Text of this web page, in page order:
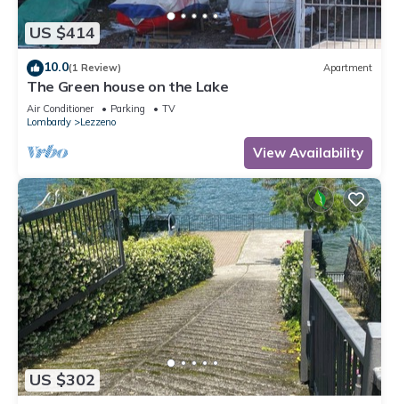
US $414
10.0(1 Review) Apartment
The Green house on the Lake
Air Conditioner Parking
TV
Lombardy
Lezzeno
View Availability
US $302